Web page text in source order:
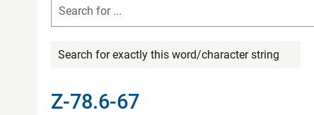
Search for exactly this word/character string
Z-78.6-67